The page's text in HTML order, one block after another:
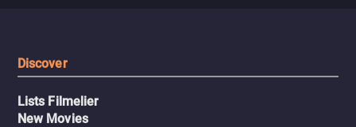
Discover
Lists Filmelier
New Movies